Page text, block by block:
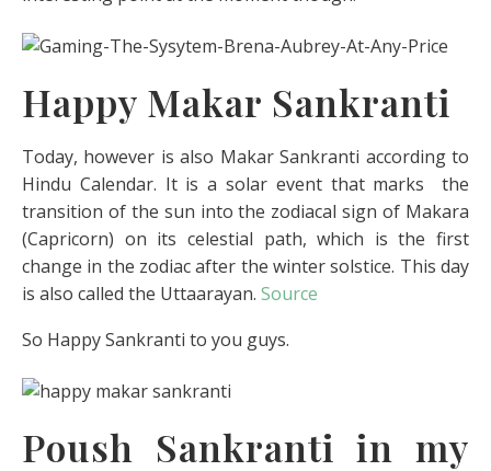
Happy Makar Sankranti
Today, however is also Makar Sankranti according to
Hindu Calendar. It is a solar event that marks the
transition of the sun into the zodiacal sign of Makara
(Capricorn) on its celestial path, which is the first
change in the zodiac after the winter solstice. This day
is also called the Uttaarayan. Source
So Happy Sankranti to you guys.
Poush Sankranti in my